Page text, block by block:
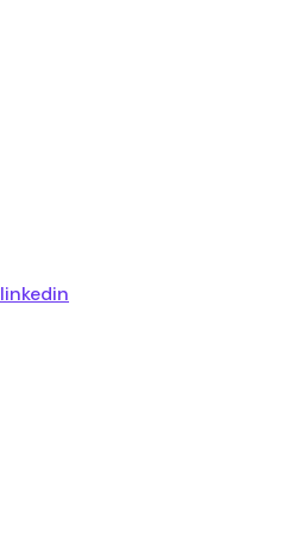
linkedin